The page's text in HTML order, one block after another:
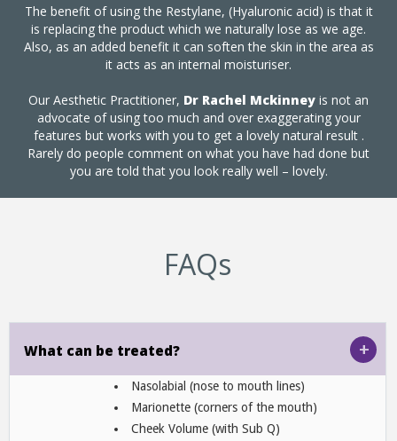
The benefit of using the Restylane, (Hyaluronic acid) is that it
is replacing the product which we naturally lose as we age.
Also, as an added benefit it can soften the skin in the area as
it acts as an internal moisturiser.
Our Aesthetic Practitioner, Dr Rachel Mckinney is not an
advocate of using too much and over exaggerating your
features but works with you to get a lovely natural result .
Rarely do people comment on what you have had done but
you are told that you look really well – lovely.
FAQs
What can be treated? +
Nasolabial (nose to mouth lines)
Marionette (corners of the mouth)
Cheek Volume (with Sub Q)